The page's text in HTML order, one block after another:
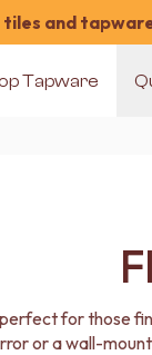
tiles and
Tapware
for those
or a wall-